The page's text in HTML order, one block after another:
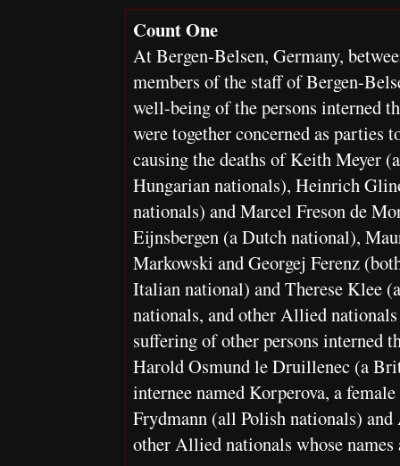
Count One
At Bergen-Belsen, Germany,
members of the staff of Bergen-
well-being of the persons interned
were together concerned as
causing the deaths of Keith Meyer
Hungarian nationals), Heinrich
nationals) and Marcel Freson de
Eijnsbergen (a Dutch national),
Markowski and Georgej Ferenz
Italian national) and Therese Klee
nationals, and other Allied
suffering of other persons interned
Harold Osmund le Druillenec (a
internee named Korperova, a
Frydmann (all Polish nationals)
other Allied nationals whose names